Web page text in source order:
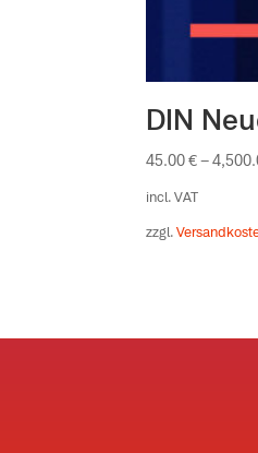
DIN
45.00€–
incl. VAT
zzgl.